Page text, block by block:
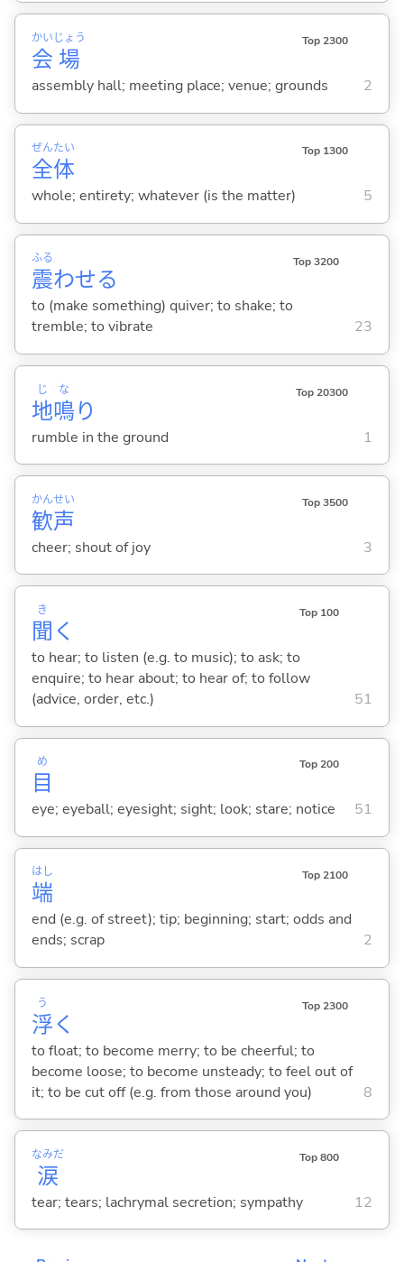
会
かい
場
じょう Top 2300
assembly hall; meeting place; venue; grounds 2
全
ぜん
体
たい Top 1300
whole; entirety; whatever (is the matter) 5
震
ふる
わせる
Top 3200
to (make something) quiver; to shake; to
tremble; to vibrate
23
地
じ
鳴
な
り
Top 20300
rumble in the ground 1
歓
かん
声
せい Top 3500
cheer; shout of joy 3
聞
き
く
Top 100
to hear; to listen (e.g. to music); to ask; to
enquire; to hear about; to hear of; to follow
(advice, order, etc.)
51
目
め Top 200
eye; eyeball; eyesight; sight; look; stare; notice 51
端
はし Top 2100
end (e.g. of street); tip; beginning; start; odds and
ends; scrap
2
浮
う
く
Top 2300
to float; to become merry; to be cheerful; to
become loose; to become unsteady; to feel out of
it; to be cut off (e.g. from those around you)
8
涙
なみだ Top 800
tear; tears; lachrymal secretion; sympathy 12